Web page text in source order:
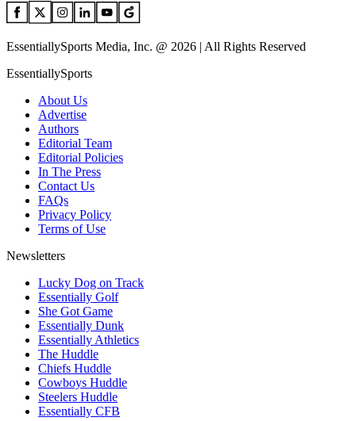
EssentiallySports Media, Inc. @ 2026 | All Rights Reserved
EssentiallySports
About Us
Advertise
Authors
Editorial Team
Editorial Policies
In The Press
Contact Us
FAQs
Privacy Policy
Terms of Use
Newsletters
Lucky Dog on Track
Essentially Golf
She Got Game
Essentially Dunk
Essentially Athletics
The Huddle
Chiefs Huddle
Cowboys Huddle
Steelers Huddle
Essentially CFB